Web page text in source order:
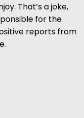
That’s a joke,
for the
reports from